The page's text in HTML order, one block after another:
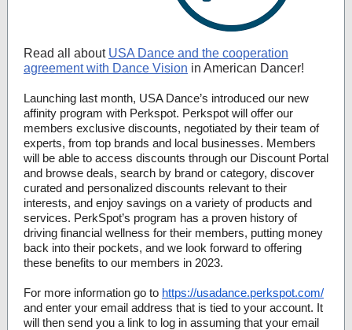
Read all about USA Dance and the cooperation
agreement with Dance Vision in American Dancer!
Launching last month, USA Dance’s introduced our new
affinity program with Perkspot. Perkspot will offer our
members exclusive discounts, negotiated by their team of
experts, from top brands and local businesses. Members
will be able to access discounts through our Discount Portal
and browse deals, search by brand or category, discover
curated and personalized discounts relevant to their
interests, and enjoy savings on a variety of products and
services. PerkSpot’s program has a proven history of
driving financial wellness for their members, putting money
back into their pockets, and we look forward to offering
these benefits to our members in 2023.
For more information go to https://usadance.perkspot.com/
and enter your email address that is tied to your account. It
will then send you a link to log in assuming that your email